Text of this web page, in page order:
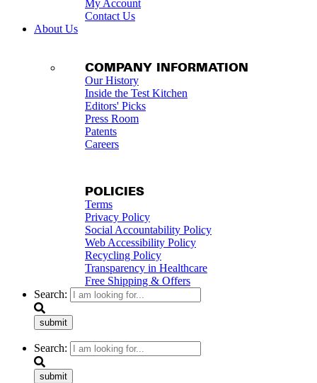
My Account
Contact Us
About Us
COMPANY INFORMATION
Our History
Inside the Test Kitchen
Editors' Picks
Press Room
Patents
Careers
POLICIES
Terms
Privacy Policy
Social Accountability Policy
Web Accessibility Policy
Recycling Policy
Transparency in Healthcare
Free Shipping & Offers
Search:
submit
Search:
submit